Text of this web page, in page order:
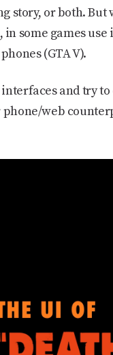
story, or both.
some games use
(GTA V).
and try
phone/web